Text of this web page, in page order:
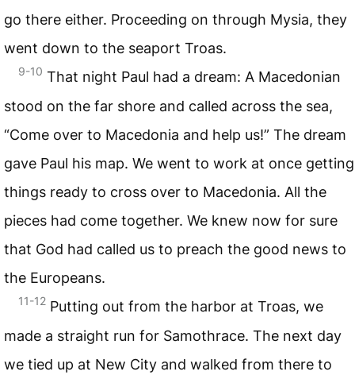
go there either. Proceeding on through Mysia, they
went down to the seaport Troas.
9-10 That night Paul had a dream: A Macedonian
stood on the far shore and called across the sea,
“Come over to Macedonia and help us!” The dream
gave Paul his map. We went to work at once getting
things ready to cross over to Macedonia. All the
pieces had come together. We knew now for sure
that God had called us to preach the good news to
the Europeans.
11-12 Putting out from the harbor at Troas, we
made a straight run for Samothrace. The next day
we tied up at New City and walked from there to